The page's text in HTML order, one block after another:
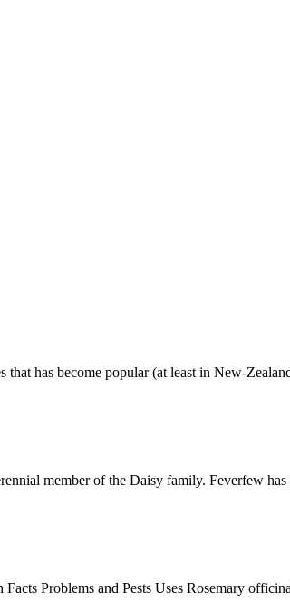
that has become popular (at least in New-
member of the Daisy family. Feverfew
Problems and Pests Uses Rosemary